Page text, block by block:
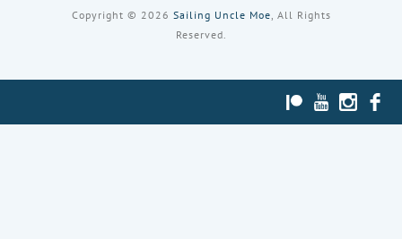
Copyright © 2026 Sailing Uncle Moe, All Rights
Reserved.
YOUTUBE
PATREON